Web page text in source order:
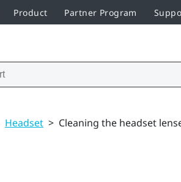
Product Partner Program
Headset > Cleaning the headset